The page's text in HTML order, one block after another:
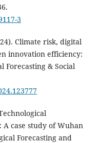
3
Climate risk, digital
innovation efficiency:
Forecasting & Social
case study of Wuhan
Forecasting and